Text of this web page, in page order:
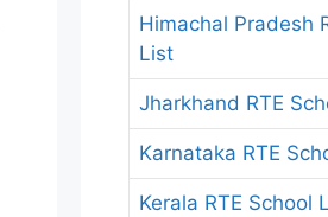
Himachal Pradesh
List
Jharkhand RTE
Karnataka RTE
Kerala RTE School